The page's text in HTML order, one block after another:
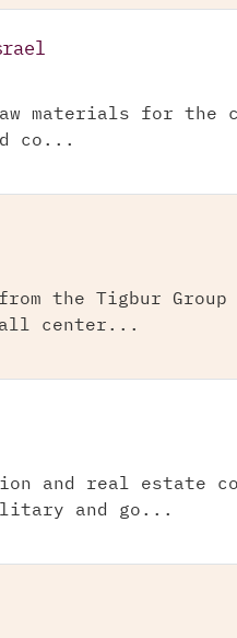
materials for the
co...
the Tigbur
center...
and real estate
and go...